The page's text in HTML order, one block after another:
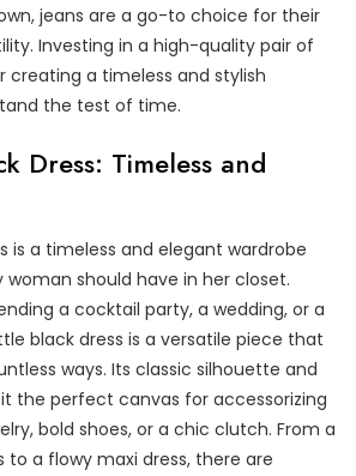
jeans are a go-to choice for their
Investing in a high-quality pair of
creating a timeless and stylish
the test of time.
Dress: Timeless and
is a timeless and elegant wardrobe
should have in her closet.
a cocktail party, a wedding, or a
black dress is a versatile piece that
ways. Its classic silhouette and
the perfect canvas for accessorizing
bold shoes, or a chic clutch. From a
to a flowy maxi dress, there are